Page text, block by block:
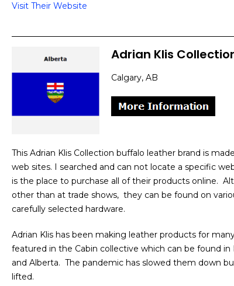
Visit Their Website
Adrian Klis
Calgary, AB
This Adrian Klis Collection buffalo leather brand is
web sites. I searched and can not locate a specific
is the place to purchase all of their products online.
other than at trade shows, they can be found on
carefully selected hardware.
Adrian Klis has been making leather products for
featured in the Cabin collective which can be found
and Alberta. The pandemic has slowed them down
lifted.